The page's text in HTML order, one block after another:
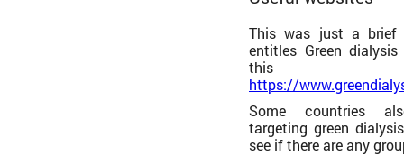
This was just a brief
entitles Green
this
https://
Some countries
targeting green
see if there are any